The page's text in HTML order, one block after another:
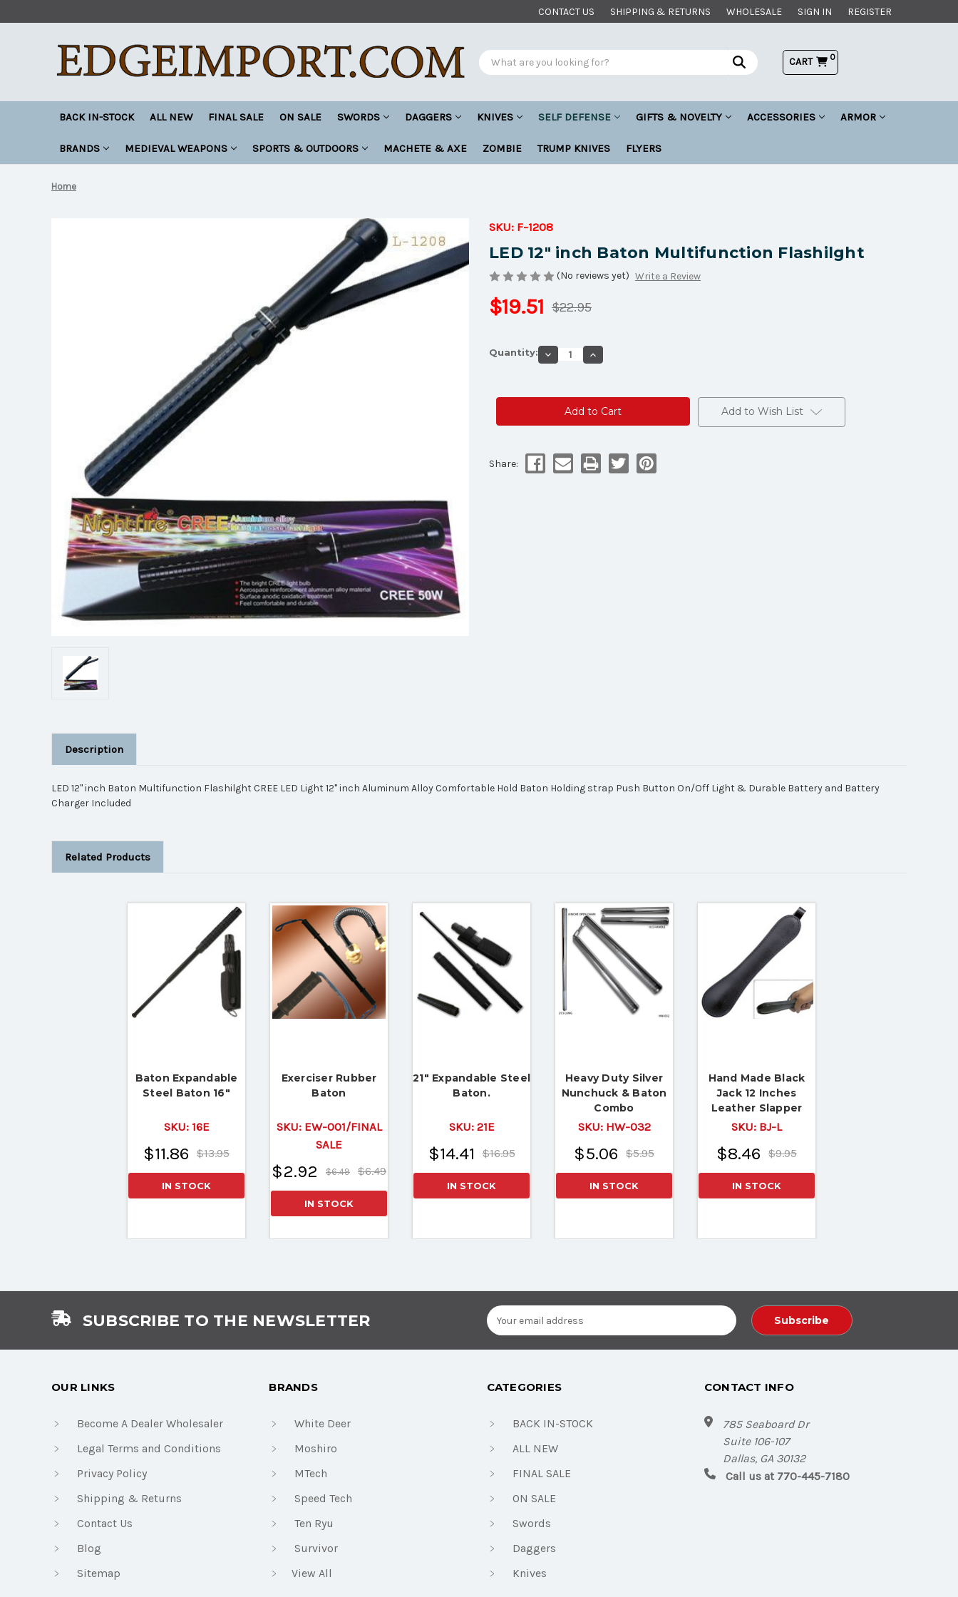
CONTACT US SHIPPING & RETURNS WHOLESALE SIGN IN REGISTER
Search CART 0
BACK IN-STOCK ALL NEW FINAL SALE ON SALE SWORDS DAGGERS KNIVES SELF DEFENSE GIFTS & NOVELTY ACCESSORIES ARMOR
BRANDS MEDIEVAL WEAPONS SPORTS & OUTDOORS MACHETE & AXE ZOMBIE TRUMP KNIVES FLYERS
Home
SKU: F-1208
LED 12" inch Baton Multifunction Flashilght
(No reviews yet) Write a Review
$22.95
$19.51
Current
Stock:
Quantity: Decrease
Quantity
Baton
Multifunction
Increase
Quantity
Baton
Multifunction
Add to Wish List
Share:
Description
LED 12" inch Baton Multifunction Flashilght CREE LED Light 12" inch Aluminum Alloy Comfortable Hold Baton Holding strap Push Button On/Off Light & Durable Battery and Battery
Charger Included
Related Products
Baton Expandable
Steel Baton 16"
SKU: 16E
$13.95
$11.86
IN STOCK
Exerciser Rubber
Baton
SKU: EW-001/FINAL
SALE
$6.49
$6.49
$2.92
IN STOCK
21" Expandable Steel
Baton.
SKU: 21E
$16.95
$14.41
IN STOCK
Heavy Duty Silver
Nunchuck & Baton
Combo
SKU: HW-032
$5.95
$5.06
IN STOCK
Hand Made Black
Jack 12 Inches
Leather Slapper
SKU: BJ-L
$9.95
$8.46
IN STOCK
SUBSCRIBE TO THE NEWSLETTER
Email
Address
OUR LINKS
Become A Dealer Wholesaler
Legal Terms and Conditions
Privacy Policy
Shipping & Returns
Contact Us
Blog
Sitemap
BRANDS
White Deer
Moshiro
MTech
Speed Tech
Ten Ryu
Survivor
View All
CATEGORIES
BACK IN-STOCK
ALL NEW
FINAL SALE
ON SALE
Swords
Daggers
Knives
CONTACT INFO
785 Seaboard Dr
Suite 106-107
Dallas, GA 30132
Call us at 770-445-7180